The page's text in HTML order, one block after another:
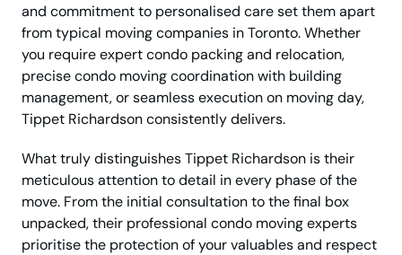
and commitment to personalised care set them apart
from typical moving companies in Toronto. Whether
you require expert condo packing and relocation,
precise condo moving coordination with building
management, or seamless execution on moving day,
Tippet Richardson consistently delivers.
What truly distinguishes Tippet Richardson is their
meticulous attention to detail in every phase of the
move. From the initial consultation to the final box
unpacked, their professional condo moving experts
prioritise the protection of your valuables and respect